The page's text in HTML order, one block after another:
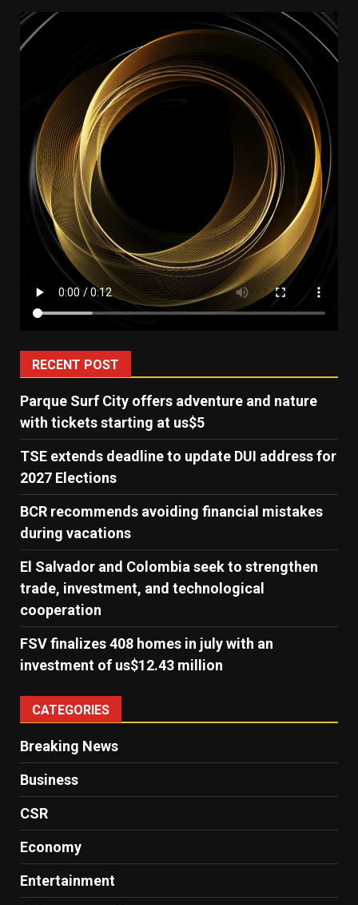
RECENT POST
Parque Surf City offers adventure and nature
with tickets starting at us$5
TSE extends deadline to update DUI address for
2027 Elections
BCR recommends avoiding financial mistakes
during vacations
El Salvador and Colombia seek to strengthen
trade, investment, and technological
cooperation
FSV finalizes 408 homes in july with an
investment of us$12.43 million
CATEGORIES
Breaking News
Business
CSR
Economy
Entertainment